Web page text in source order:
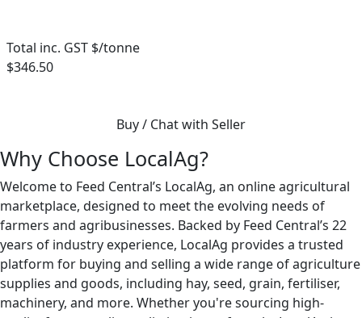
Total inc. GST $/tonne
$346.50
Buy / Chat with Seller
Why Choose LocalAg?
Welcome to Feed Central’s LocalAg, an online agricultural
marketplace, designed to meet the evolving needs of
farmers and agribusinesses. Backed by Feed Central’s 22
years of industry experience, LocalAg provides a trusted
platform for buying and selling a wide range of agriculture
supplies and goods, including hay, seed, grain, fertiliser,
machinery, and more. Whether you're sourcing high-